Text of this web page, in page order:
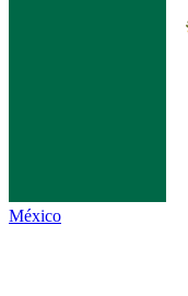
México